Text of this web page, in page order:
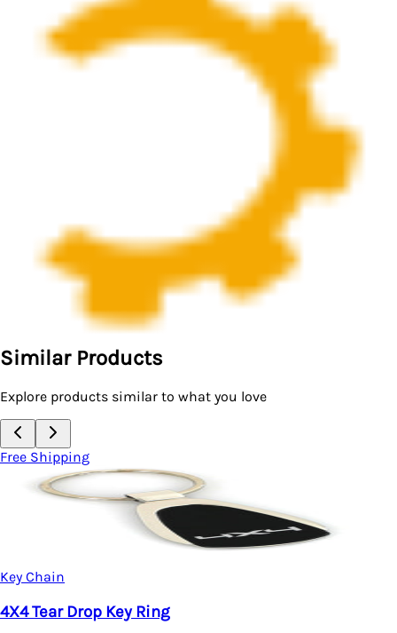
Similar Products
Explore products similar to what you love
Free Shipping
Key Chain
4X4 Tear Drop Key Ring